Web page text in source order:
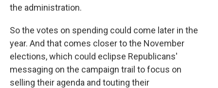
the administration.
So the votes on spending could come later in the
year. And that comes closer to the November
elections, which could eclipse Republicans'
messaging on the campaign trail to focus on
selling their agenda and touting their